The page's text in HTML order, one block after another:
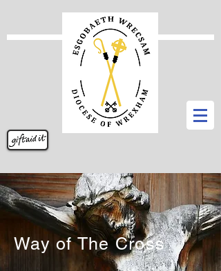
Way of The Cross